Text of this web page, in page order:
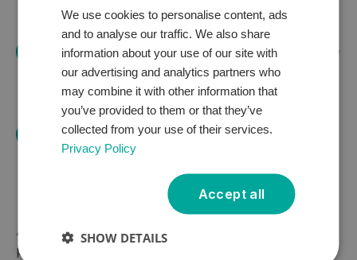
guests with varying budgets.
Update Regularly:Keep your gift list up to date
by adding new items and checking the thank
you manager.
Express Gratitude:Remember to thank your
guests for their generosity and thoughtfulness,
both before and after the wedding.
A wedding gift list can be a valuable tool for couples
planning their big day and for guests looking to
We use cookies to personalise content, ads
and to analyse our traffic. We also share
information about your use of our site with
our advertising and analytics partners who
may combine it with other information that
you’ve provided to them or that they’ve
collected from your use of their services.
Privacy Policy
Accept all
SHOW DETAILS